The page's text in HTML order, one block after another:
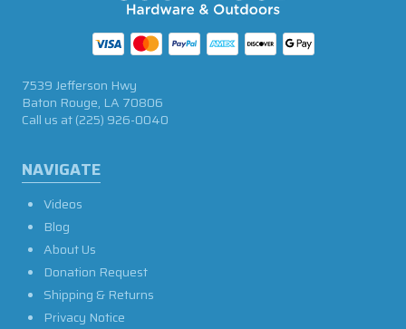
NAVIGATE
Videos
Blog
About Us
Donation Request
Shipping & Returns
Privacy Notice
7539 Jefferson Hwy
Baton Rouge, LA 70806
Call us at(225) 926-0040